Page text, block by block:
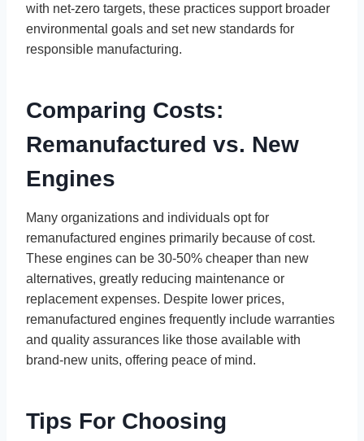
with net-zero targets, these practices support broader
environmental goals and set new standards for
responsible manufacturing.
Comparing Costs:
Remanufactured vs. New
Engines
Many organizations and individuals opt for
remanufactured engines primarily because of cost.
These engines can be 30-50% cheaper than new
alternatives, greatly reducing maintenance or
replacement expenses. Despite lower prices,
remanufactured engines frequently include warranties
and quality assurances like those available with
brand-new units, offering peace of mind.
Tips For Choosing